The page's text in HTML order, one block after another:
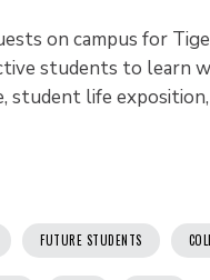
on campus for
students to learn
student life
FUTURE STUDENTS